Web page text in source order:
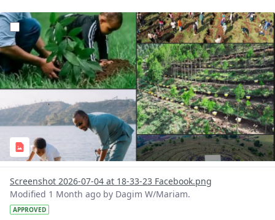
?version=1.0&t=1783179227196&imageThumbnail=1
Screenshot 2026-07-04 at 18-33-23 Facebook.png
Modified 1 Month ago by Dagim W/Mariam.
APPROVED